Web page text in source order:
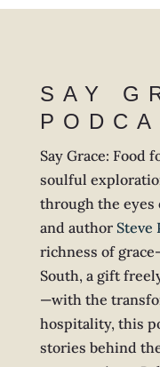
SAY
Say Grace: Food
soulful
through the eyes
and author Steve
richness of
South, a gift
—with the
hospitality, this
stories behind